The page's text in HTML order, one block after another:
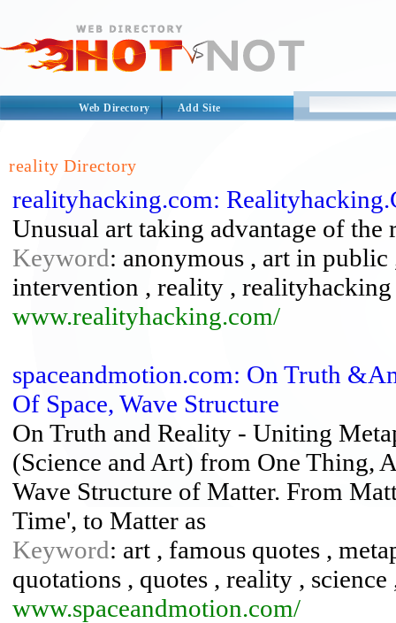
Web Directory Add Site
reality Directory
realityhacking.com:
Unusual art taking advantage of the
Keyword: anonymous , art in
intervention , reality ,
www.realityhacking.com/
spaceandmotion.com: On Truth
Of Space, Wave Structure
On Truth and Reality - Uniting
(Science and Art) from One Thing,
Wave Structure of Matter. From
Time', to Matter as
Keyword: art , famous quotes ,
quotations , quotes , reality , science
www.spaceandmotion.com/